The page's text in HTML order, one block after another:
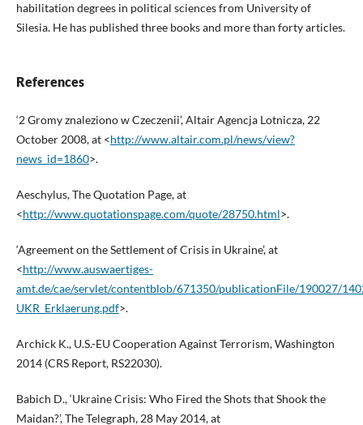
habilitation degrees in political sciences from University of
Silesia. He has published three books and more than forty articles.
References
‘2 Gromy znaleziono w Czeczenii’, Altair Agencja Lotnicza, 22
October 2008, at <http://www.altair.com.pl/news/view?
news_id=1860>.
Aeschylus, The Quotation Page, at
<http://www.quotationspage.com/quote/28750.html>.
‘Agreement on the Settlement of Crisis in Ukraine’, at
<http://www.auswaertiges-
amt.de/cae/servlet/contentblob/671350/publicationFile/190027/
UKR_Erklaerung.pdf>.
Archick K., U.S.-EU Cooperation Against Terrorism, Washington
2014 (CRS Report, RS22030).
Babich D., ‘Ukraine Crisis: Who Fired the Shots that Shook the
Maidan?’, The Telegraph, 28 May 2014, at